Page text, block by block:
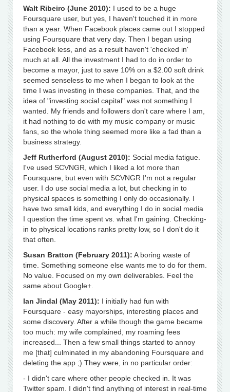
Walt Ribeiro (June 2010): I used to be a huge
Foursquare user, but yes, I haven't touched it in more
than a year. When Facebook places came out I stopped
using Foursquare that very day. Then I began using
Facebook less, and as a result haven't 'checked in'
much at all. All the investment I had to do in order to
become a mayor, just to save 10% on a $2.00 soft drink
seemed senseless to me when I began to look at the
time I was investing in these companies. That, and the
idea of "investing social capital" was not something I
wanted. My friends and followers don't care where I am,
it had nothing to do with my music company or music
fans, so the whole thing seemed more like a fad than a
business strategy.
Jeff Rutherford (August 2010): Social media fatigue.
I've used SCVNGR, which I liked a lot more than
Foursquare, but even with SCVNGR I'm not a regular
user. I do use social media a lot, but checking in to
physical spaces is something I only do occasionally. I
have two small kids, and everything I do in social media
I question the time spent vs. what I'm gaining. Checking-
in to physical locations ranks pretty low, so I don't do it
that often.
Susan Bratton (February 2011): A boring waste of
time. Something someone else wants me to do for them.
No value. Focused on my own deliverables. Feel the
same about Google+.
Ian Jindal (May 2011): I initially had fun with
Foursquare - easy mayorships, interesting places and
some discovery. After a while though the game became
too much: my wife complained, my roaming fees
increased... Then a few small things started to annoy
me [that] culminated in my abandoning Foursquare and
deleting the app ;) They were, in no particular order:
- I didn't care where other people checked in. It was
Twitter spam. I didn't find anything of interest in real-time